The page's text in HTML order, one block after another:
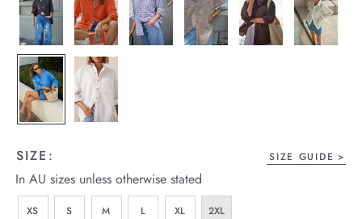
SIZE: SIZE GUIDE
In AU sizes unless otherwise stated
XS S M L XL 2XL